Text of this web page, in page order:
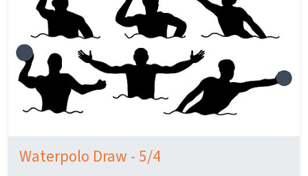
Waterpolo Draw - 5/4